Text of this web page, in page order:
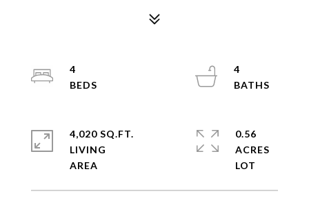
4
4
4,020 SQ.FT.
LIVING
0.56
ACRES